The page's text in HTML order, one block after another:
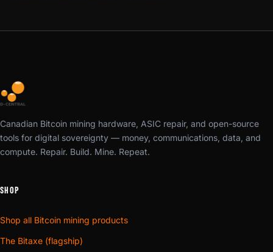
Canadian Bitcoin mining hardware, ASIC repair, and open-source
tools for digital sovereignty — money, communications, data, and
compute. Repair. Build. Mine. Repeat.
SHOP
Shop all Bitcoin mining products
The Bitaxe (flagship)